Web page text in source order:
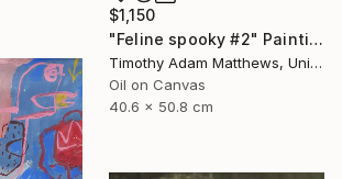
$1,150
"Feline spooky #2" Painting
Timothy Adam Matthews, United Kingdom
Oil on Canvas
40.6 x 50.8 cm